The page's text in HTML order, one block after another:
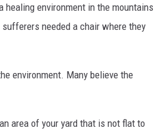
environment in the mountains
needed a chair where they
environment. Many believe the
area of your yard that is not flat to